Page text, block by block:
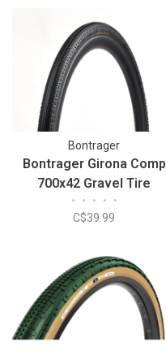
Bontrager
Bontrager Girona Comp
700x42 Gravel Tire
• • • • •
C$39.99